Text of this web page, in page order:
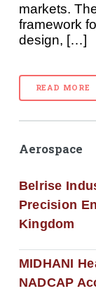
markets.
framework
design, […]
READ MORE
Aerospace
Belrise
Precision
Kingdom
MIDHANI
NADCAP